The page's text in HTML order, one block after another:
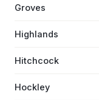
Groves
Highlands
Hitchcock
Hockley